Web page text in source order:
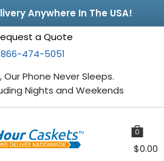
Anywhere In The USA!
a Quote
866-474-5051
Our Phone Never Sleeps.
Nights and Weekends
Toggle
0
items
$0.00